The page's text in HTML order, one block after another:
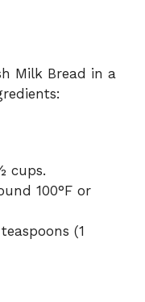
Milk Bread in a
cups.
100°F or
(1